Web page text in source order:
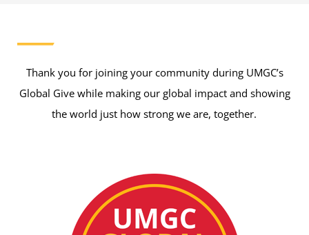
Thank you for joining your community during UMGC’s
Global Give while making our global impact and showing
the world just how strong we are, together.